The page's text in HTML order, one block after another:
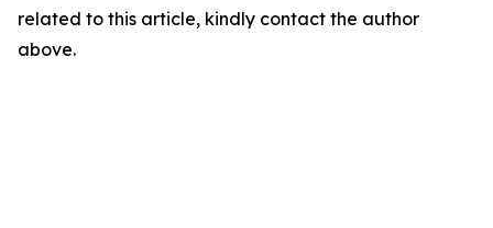
related to this article, kindly contact the author
above.